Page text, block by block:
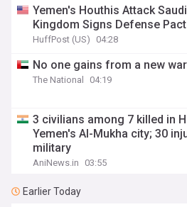
Yemen's Houthis Attack
Kingdom Signs Defense Pact
HuffPost (US) 04:28
No one gains from a new
The National 04:19
3 civilians among 7 killed in
Yemen's Al-Mukha city; 30
military
AniNews.in 03:55
Earlier Today